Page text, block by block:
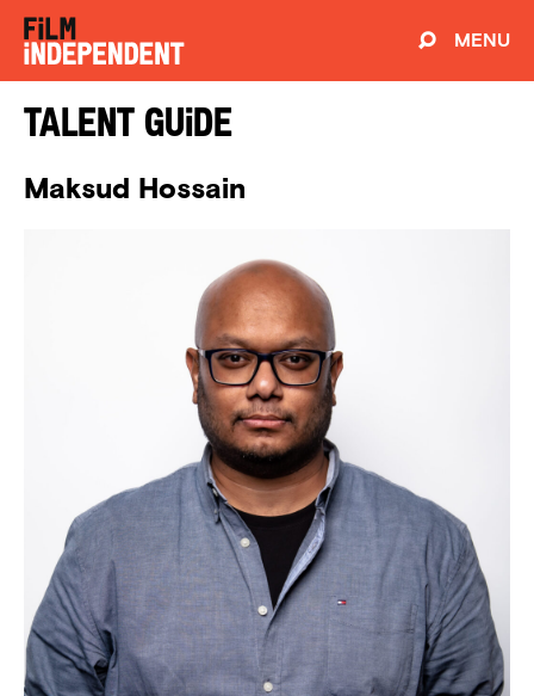
MENU
Talent Guide
Maksud Hossain